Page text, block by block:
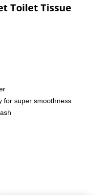
Toilet Tissue
for super smoothness